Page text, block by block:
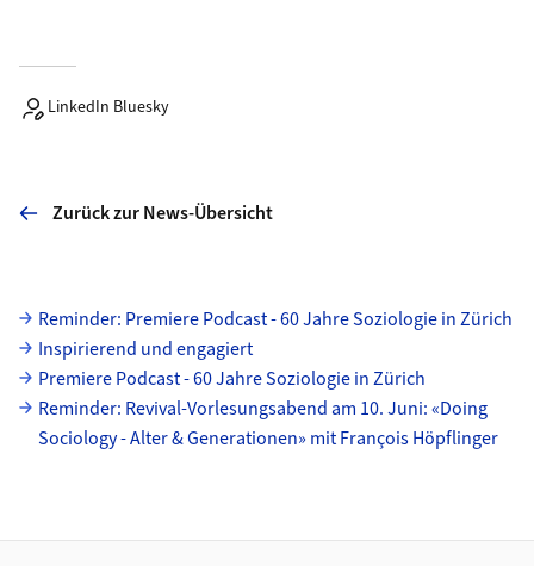
LinkedIn Bluesky
Zurück zur News-Übersicht
Unterseiten
Reminder: Premiere Podcast - 60 Jahre Soziologie in Zürich
Inspirierend und engagiert
Premiere Podcast - 60 Jahre Soziologie in Zürich
Reminder: Revival-Vorlesungsabend am 10. Juni: «Doing
Sociology - Alter & Generationen» mit François Höpflinger